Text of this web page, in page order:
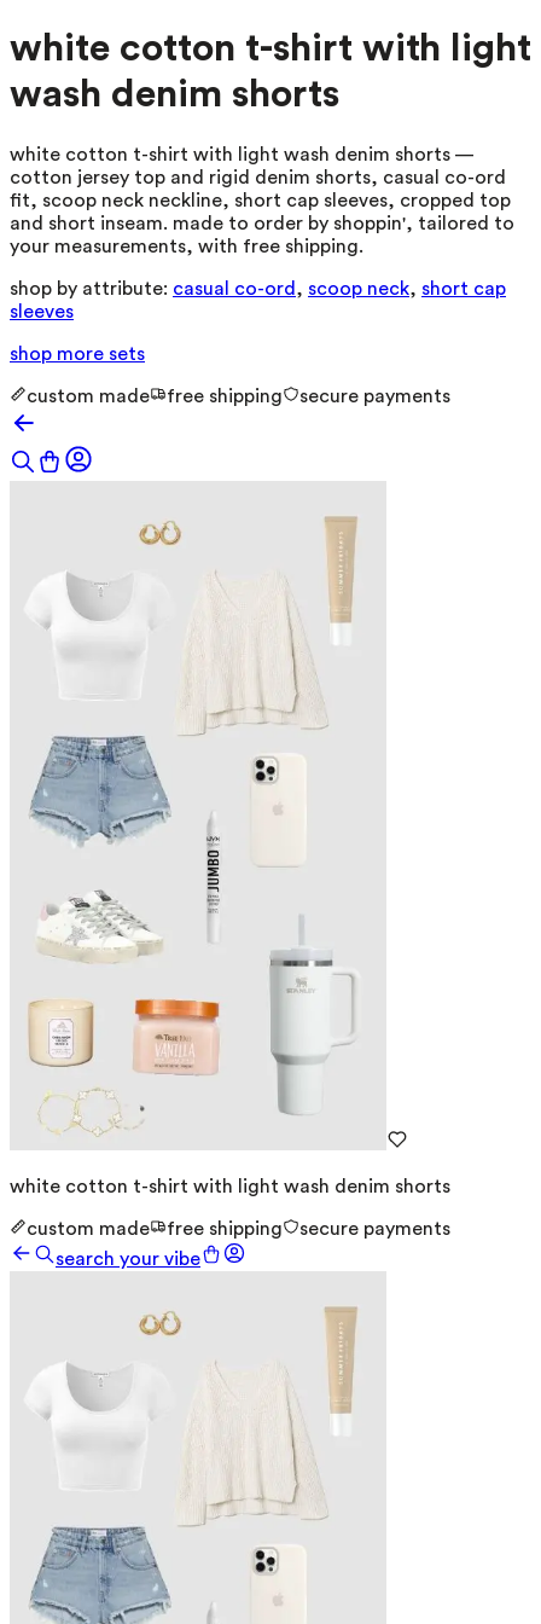
white cotton t-shirt with light
wash denim shorts
white cotton t-shirt with light wash denim shorts —
cotton jersey top and rigid denim shorts, casual co-ord
fit, scoop neck neckline, short cap sleeves, cropped top
and short inseam. made to order by shoppin', tailored to
your measurements, with free shipping.
shop by attribute: casual co-ord , scoop neck, short cap
sleeves
shop more sets
custom made free shipping secure payments
white cotton t-shirt with light wash denim shorts
custom made free shipping
secure payments
search your vibe